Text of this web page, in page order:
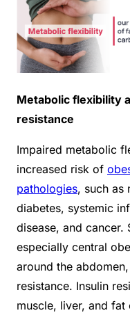
Metabolic flexibility
resistance
Impaired metabolic
increased risk of
pathologies, such as
diabetes, systemic
disease, and cancer.
especially central
around the
resistance. Insulin
muscle, liver, and